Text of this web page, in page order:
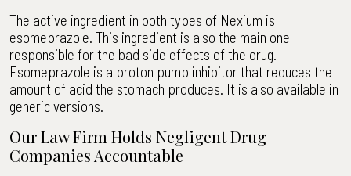
The active ingredient in both types of Nexium is
esomeprazole. This ingredient is also the main one
responsible for the bad side effects of the drug.
Esomeprazole is a proton pump inhibitor that reduces the
amount of acid the stomach produces. It is also available in
generic versions.
Our Law Firm Holds Negligent Drug
Companies Accountable